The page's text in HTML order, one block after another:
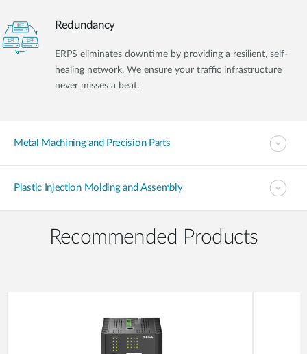
Redundancy
ERPS eliminates downtime by providing a resilient, self-
healing network. We ensure your traffic infrastructure
never misses a beat.
Metal Machining and Precision Parts
Plastic Injection Molding and Assembly
Recommended Products